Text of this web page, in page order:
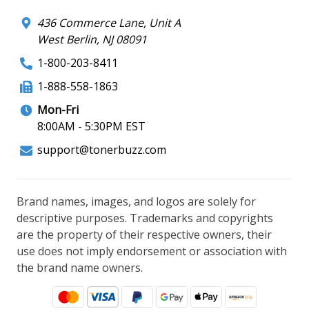
436 Commerce Lane, Unit A
West Berlin, NJ 08091
1-800-203-8411
1-888-558-1863
Mon-Fri
8:00AM - 5:30PM EST
support@tonerbuzz.com
Brand names, images, and logos are solely for
descriptive purposes. Trademarks and copyrights
are the property of their respective owners, their
use does not imply endorsement or association with
the brand name owners.